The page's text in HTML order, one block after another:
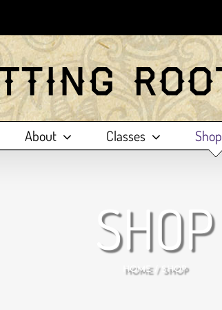
About Classes Shop
SHOP
HOME SHOP